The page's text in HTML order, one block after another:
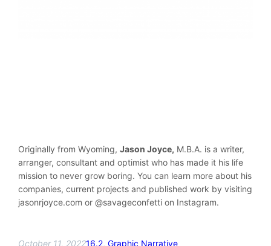
Originally from Wyoming,Jason Joyce, M.B.A. is a writer,
arranger, consultant and optimist who has made it his life
mission to never grow boring. You can learn more about his
companies, current projects and published work by visiting
jasonrjoyce.com or @savageconfetti on Instagram.
October 11, 202216.2, Graphic Narrative